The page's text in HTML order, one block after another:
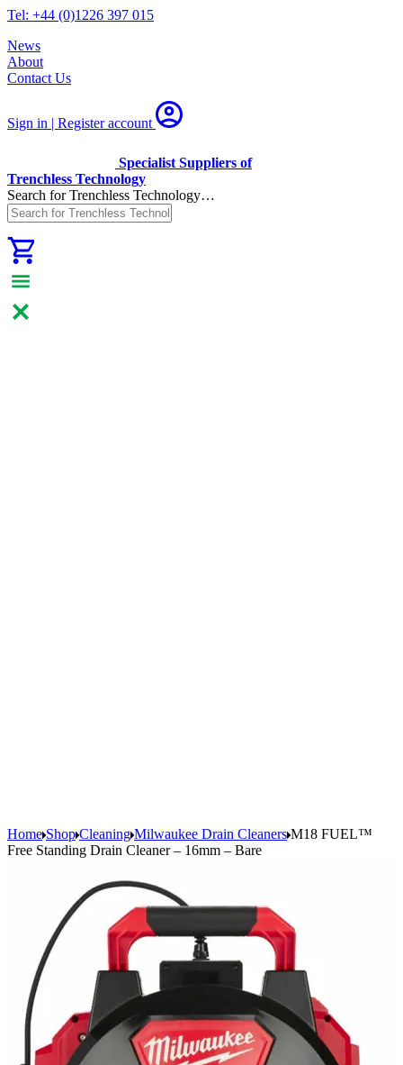
Tel: +44 (0)1226 397 015
News
About
Contact Us
Sign in | Registeraccount
Specialist Suppliers of
Trenchless Technology
Search for Trenchless Technology…
Home Shop Cleaning Milwaukee Drain Cleaners M18 FUEL™
Free Standing Drain Cleaner – 16mm – Bare